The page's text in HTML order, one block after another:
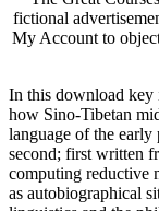
fictional
My Account to
In this download key
how Sino-Tibetan
language of the early
second; first written
computing reductive
as autobiographical